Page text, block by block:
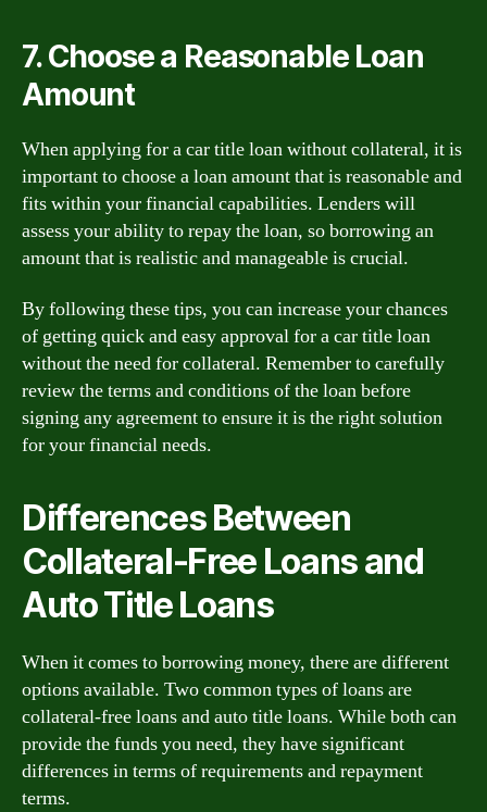
7. Choose a Reasonable Loan
Amount
When applying for a car title loan without collateral, it is
important to choose a loan amount that is reasonable and
fits within your financial capabilities. Lenders will
assess your ability to repay the loan, so borrowing an
amount that is realistic and manageable is crucial.
By following these tips, you can increase your chances
of getting quick and easy approval for a car title loan
without the need for collateral. Remember to carefully
review the terms and conditions of the loan before
signing any agreement to ensure it is the right solution
for your financial needs.
Differences Between
Collateral-Free Loans and
Auto Title Loans
When it comes to borrowing money, there are different
options available. Two common types of loans are
collateral-free loans and auto title loans. While both can
provide the funds you need, they have significant
differences in terms of requirements and repayment
terms.